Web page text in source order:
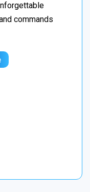
commands